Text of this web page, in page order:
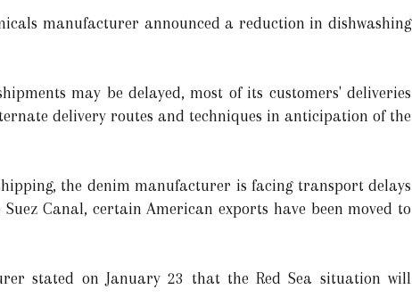
manufacturer announced a reduction in dishwashing
may be delayed, most of its customers' deliveries
delivery routes and techniques in anticipation of the
the denim manufacturer is facing transport delays
Canal, certain American exports have been moved to
stated on January 23 that the Red Sea situation will